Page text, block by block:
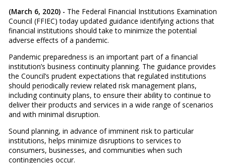
(March 6, 2020) - The Federal Financial Institutions Examination
Council (FFIEC) today updated guidance identifying actions that
financial institutions should take to minimize the potential
adverse effects of a pandemic.
Pandemic preparedness is an important part of a financial
institution’s business continuity planning. The guidance provides
the Council’s prudent expectations that regulated institutions
should periodically review related risk management plans,
including continuity plans, to ensure their ability to continue to
deliver their products and services in a wide range of scenarios
and with minimal disruption.
Sound planning, in advance of imminent risk to particular
institutions, helps minimize disruptions to services to
consumers, businesses, and communities when such
contingencies occur.